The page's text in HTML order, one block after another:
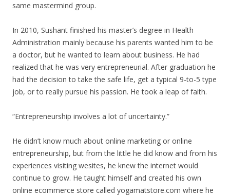
same mastermind group.
In 2010, Sushant finished his master’s degree in Health
Administration mainly because his parents wanted him to be
a doctor, but he wanted to learn about business. He had
realized that he was very entrepreneurial. After graduation he
had the decision to take the safe life, get a typical 9-to-5 type
job, or to really pursue his passion. He took a leap of faith.
“Entrepreneurship involves a lot of uncertainty.”
He didn’t know much about online marketing or online
entrepreneurship, but from the little he did know and from his
experiences visiting wesites, he knew the internet would
continue to grow. He taught himself and created his own
online ecommerce store called yogamatstore.com where he